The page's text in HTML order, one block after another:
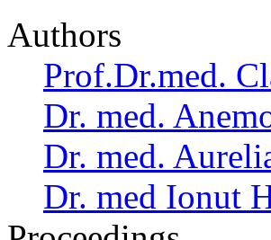
Authors
Prof.Dr.med.
Dr. med.
Dr. med.
Dr. med Ionut